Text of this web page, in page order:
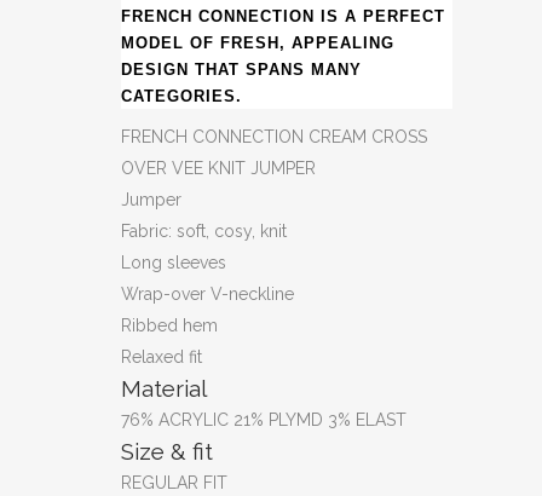
FRENCH CONNECTION IS A PERFECT
MODEL OF FRESH, APPEALING
DESIGN THAT SPANS MANY
CATEGORIES.
FRENCH CONNECTION CREAM CROSS
OVER VEE KNIT JUMPER
Jumper
Fabric: soft, cosy, knit
Long sleeves
Wrap-over V-neckline
Ribbed hem
Relaxed fit
Material
76% ACRYLIC 21% PLYMD 3% ELAST
Size & fit
REGULAR FIT